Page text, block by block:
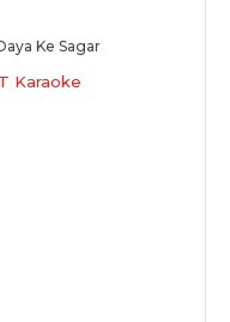
Ke Sagar
Karaoke